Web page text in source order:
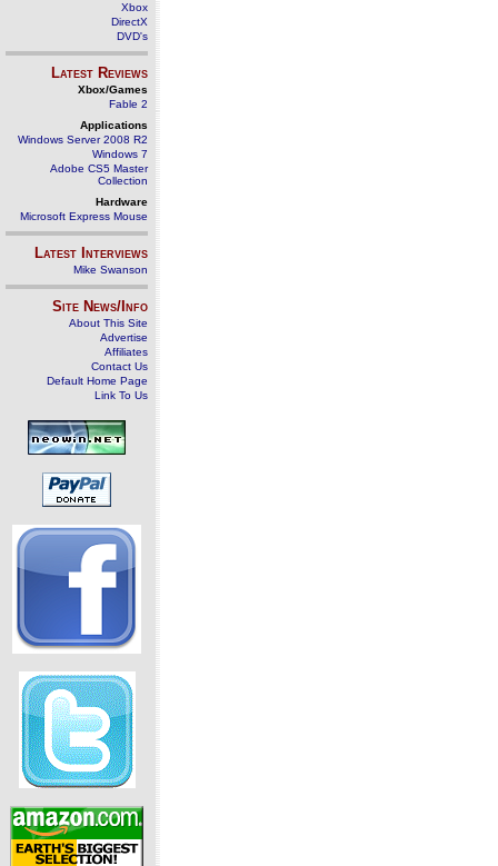
Xbox
DirectX
DVD's
Latest Reviews
Xbox/Games
Fable 2
Applications
Windows Server 2008 R2
Windows 7
Adobe CS5 Master
Collection
Hardware
Microsoft Express Mouse
Latest Interviews
Mike Swanson
Site News/Info
About This Site
Advertise
Affiliates
Contact Us
Default Home Page
Link To Us